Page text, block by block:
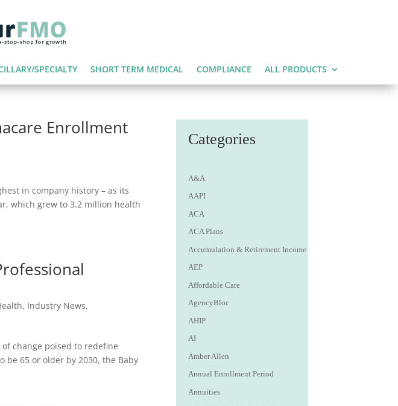
SPECIALTY SHORT TERM MEDICAL COMPLIANCE ALL PRODUCTS
Enrollment
in company history – as its
which grew to 3.2 million health
, Industry News,
change poised to redefine
be 65 or older by 2030, the Baby
Categories
A&A
AAPI
ACA
ACA Plans
Accumulation & Retirement Income
AEP
Affordable Care
AgencyBloc
AHIP
AI
Amber Allen
Annual Enrollment Period
Annuities